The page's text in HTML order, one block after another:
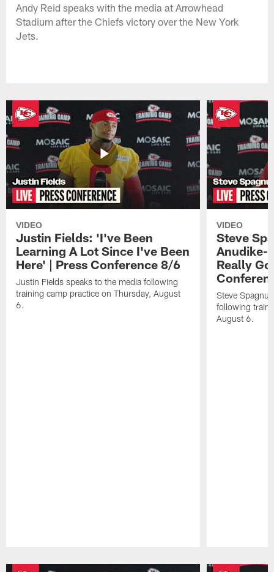
Andy Reid speaks with the media at Arrowhead
Stadium after the Chiefs victory over the New York
Jets.
VIDEO
Justin Fields: 'I've Been
Learning A Lot Since I've Been
Here' | Press Conference 8/6
Justin Fields speaks to the media following
training camp practice on Thursday, August
6.
VIDEO
Steve
Anudike-
Really
Steve
following
August 6.